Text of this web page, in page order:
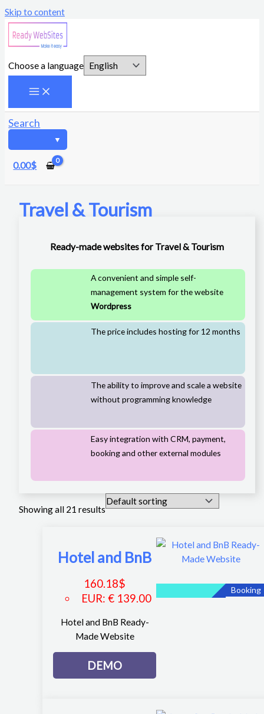
Skip to content
Choose a language
Search
0.00$
Travel & Tourism
Ready-made websites for Travel & Tourism
A convenient and simple self-
management system for the website
Wordpress
The price includes hosting for 12 months
The ability to improve and scale a website
without programming knowledge
Easy integration with CRM, payment,
booking and other external modules
Showing all 21 results
Booking
Hotel and BnB
160.18$
EUR:€ 139.00
Hotel and BnB Ready-
Made Website
DEMO